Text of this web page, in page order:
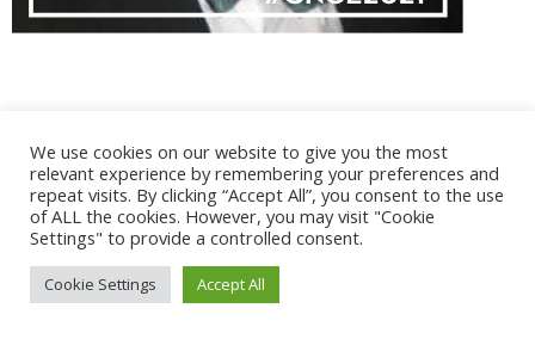
@ 2017 - 2025 CONGRES CNGE | Tous droits réservés /
Mentions légales|Gestion des cookies|CGV
We use cookies on our website to give you the most
relevant experience by remembering your preferences and
repeat visits. By clicking “Accept All”, you consent to the use
of ALL the cookies. However, you may visit "Cookie
Settings" to provide a controlled consent.
Cookie Settings Accept All